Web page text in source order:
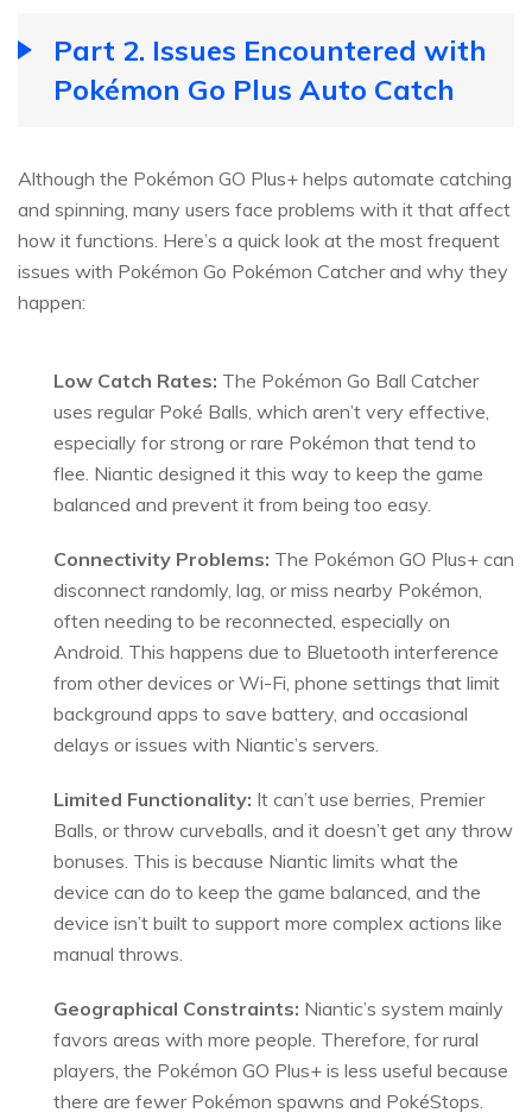
Part 2. Issues Encountered with
Pokémon Go Plus Auto Catch
Although the Pokémon GO Plus+ helps automate catching
and spinning, many users face problems with it that affect
how it functions. Here’s a quick look at the most frequent
issues with Pokémon Go Pokémon Catcher and why they
happen:
Low Catch Rates: The Pokémon Go Ball Catcher
uses regular Poké Balls, which aren’t very effective,
especially for strong or rare Pokémon that tend to
flee. Niantic designed it this way to keep the game
balanced and prevent it from being too easy.
Connectivity Problems: The Pokémon GO Plus+ can
disconnect randomly, lag, or miss nearby Pokémon,
often needing to be reconnected, especially on
Android. This happens due to Bluetooth interference
from other devices or Wi-Fi, phone settings that limit
background apps to save battery, and occasional
delays or issues with Niantic’s servers.
Limited Functionality: It can’t use berries, Premier
Balls, or throw curveballs, and it doesn’t get any throw
bonuses. This is because Niantic limits what the
device can do to keep the game balanced, and the
device isn’t built to support more complex actions like
manual throws.
Geographical Constraints: Niantic’s system mainly
favors areas with more people. Therefore, for rural
players, the Pokémon GO Plus+ is less useful because
there are fewer Pokémon spawns and PokéStops.